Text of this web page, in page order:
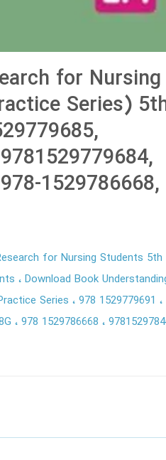
for Nursing
Series)
1529786668,
for Nursing Students 5th
Download Book
Series
978 1529779691
978 1529786668